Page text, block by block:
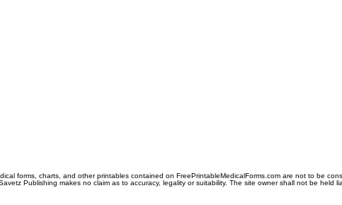
forms, charts, and other printables contained on FreePrintableMedicalForms.com are not to be
Publishing makes no claim as to accuracy, legality or suitability. The site owner shall not be held